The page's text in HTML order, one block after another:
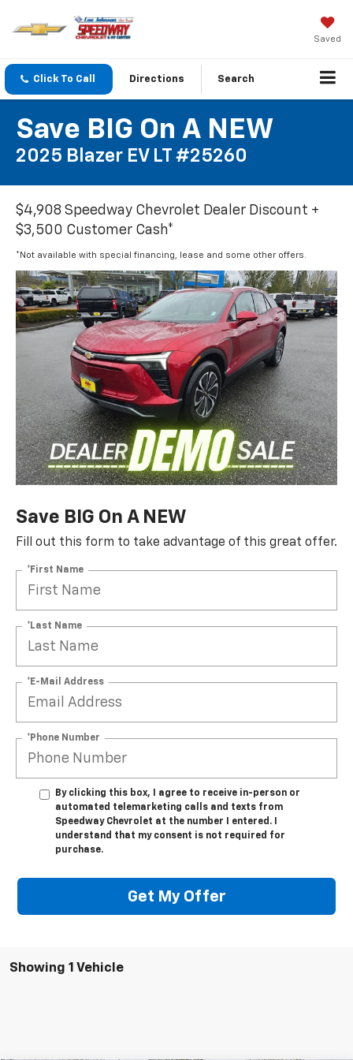
Saved
Click To Call Directions Search
Save BIG On A NEW
2025 Blazer EV LT #25260
$4,908 Speedway Chevrolet Dealer Discount +
$3,500 Customer Cash*
*Not available with special financing, lease and some other offers.
Save BIG On A NEW
Fill out this form to take advantage of this great offer.
*First Name
*Last Name
*E-Mail Address
*Phone Number
By clicking this box, I agree to receive in-person or
automated telemarketing calls and texts from
Speedway Chevrolet at the number I entered. I
understand that my consent is not required for
purchase.
Get My Offer
Showing 1 Vehicle